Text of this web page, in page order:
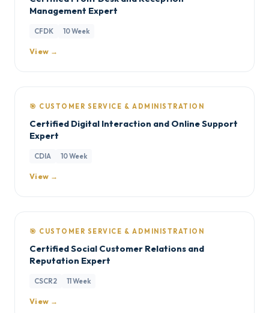
Management Expert
CFDK 10 Week
View →
🎯 CUSTOMER SERVICE & ADMINISTRATION
Certified Digital Interaction and Online Support
Expert
CDIA 10 Week
View →
🎯 CUSTOMER SERVICE & ADMINISTRATION
Certified Social Customer Relations and
Reputation Expert
CSCR2 11 Week
View →